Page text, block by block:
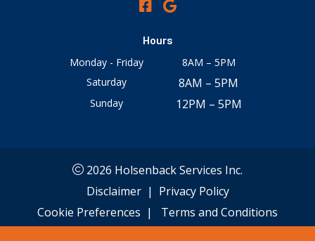
Hours
Monday - Friday
8AM – 5PM
Saturday
8AM – 5PM
Sunday 12PM – 5PM
2026 Holsenback Services Inc.
Disclaimer| Privacy Policy
Cookie Preferences | Terms and Conditions